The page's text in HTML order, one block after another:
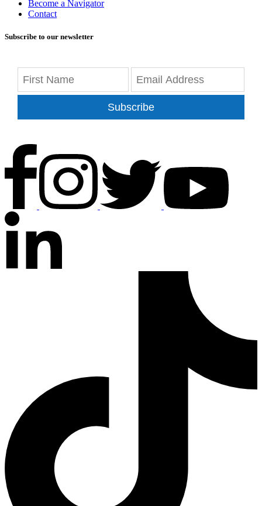
Become a Navigator
Contact
Subscribe to our newsletter
Subscribe